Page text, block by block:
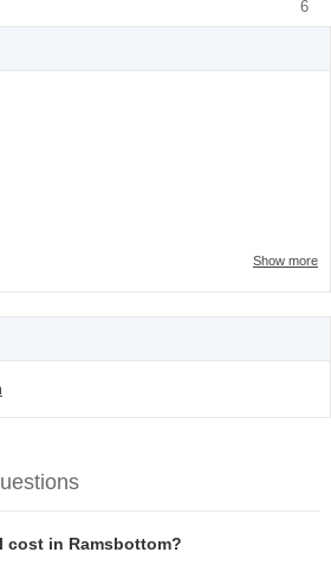
item-title">Countryside</span><span
span> filter
6
title">Countryside</span><span
Show more
cost in Ramsbottom?